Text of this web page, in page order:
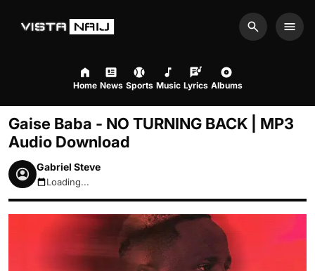
Search
Home News Sports Music Lyrics Albums
Gaise Baba - NO TURNING BACK | MP3
Audio Download
Gabriel Steve
August 7, 2026 9:02pm
Loading...